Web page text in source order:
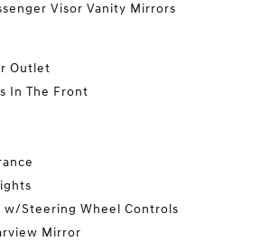
Visor Vanity Mirrors
Outlet
In The Front
w/Steering Wheel Controls
Mirror